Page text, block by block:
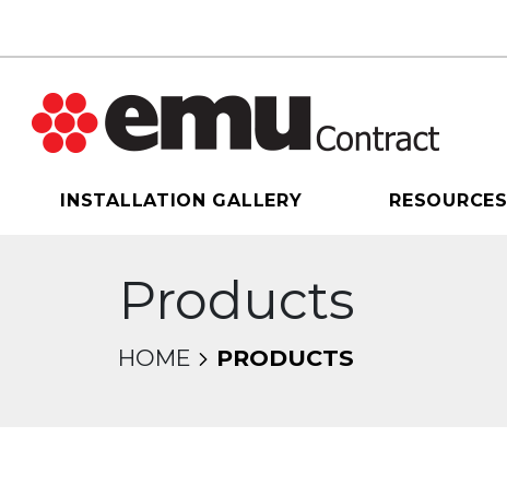
INSTALLATION GALLERY RESOURCES
Products
HOME PRODUCTS